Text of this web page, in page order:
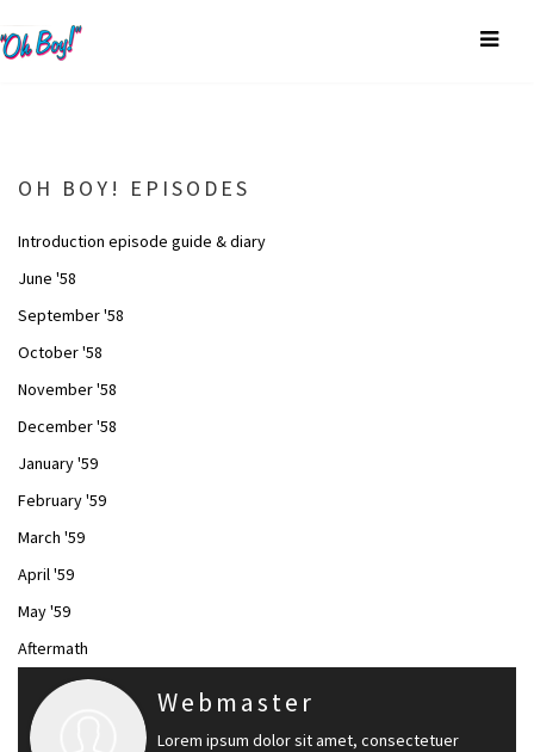
OH BOY! EPISODES
Introduction episode guide & diary
June '58
September '58
October '58
November '58
December '58
January '59
February '59
March '59
April '59
May '59
Aftermath
Webmaster
Lorem ipsum dolor sit amet, consectetuer